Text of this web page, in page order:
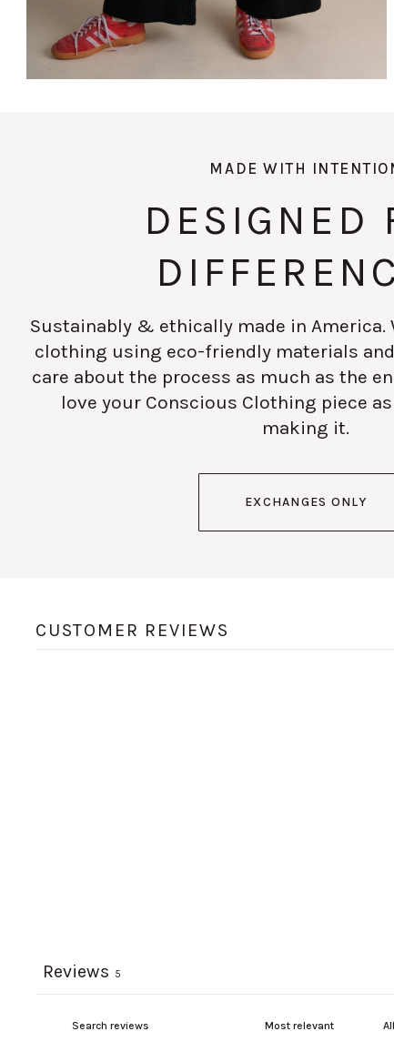
MADE WITH
DESIGNED
Sustainably & ethically made in America.
clothing using eco-friendly materials
care about the process as much as the
love your Conscious Clothing piece
making it.
EXCHANGES ONLY
CUSTOMER REVIEWS
Reviews 5